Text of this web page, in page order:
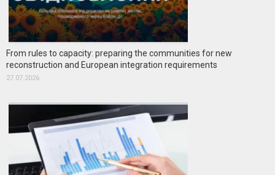
From rules to capacity: preparing the communities for new
reconstruction and European integration requirements
27.07.2026